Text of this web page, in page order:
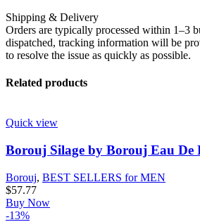
Shipping & Delivery
Orders are typically processed within 1–3
dispatched, tracking information will be
to resolve the issue as quickly as possible.
Related products
Quick view
Borouj Silage by Borouj Eau De
Borouj, BEST SELLERS for MEN
$57.77
Buy Now
-13%